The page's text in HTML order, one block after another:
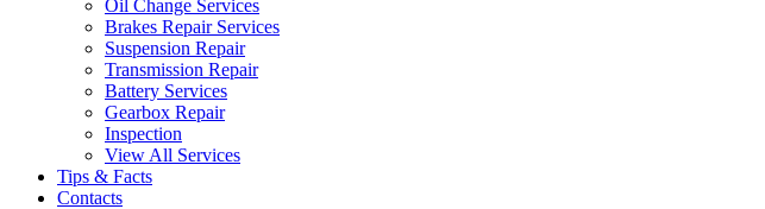
Oil Change Services
Brakes Repair Services
Suspension Repair
Transmission Repair
Battery Services
Gearbox Repair
Inspection
View All Services
Tips & Facts
Contacts